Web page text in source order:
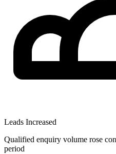
Leads Increased
Qualified enquiry volume rose
period